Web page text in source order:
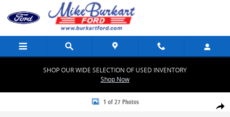
Skip to main content
SHOP OUR WIDE SELECTION OF USED INVENTORY
Shop Now
Share
New 2026 Ford Maverick XLT XLT AWD SuperCrew Photo 1 of 27
1 of 27 Photos